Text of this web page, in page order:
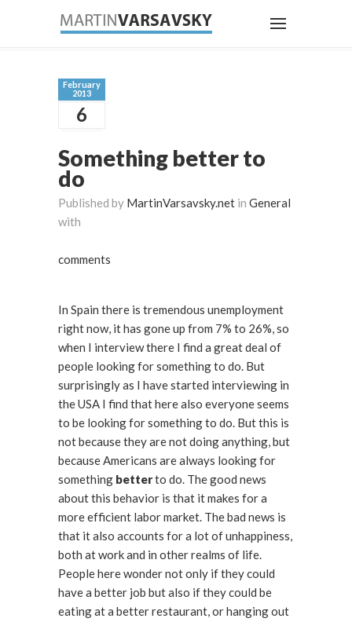
February
2013
6
Something better to
do
Published by MartinVarsavsky.net in General
with
comments
In Spain there is tremendous unemployment
right now, it has gone up from 7% to 26%, so
when I interview there I find a great deal of
people looking for something to do. But
surprisingly as I have started interviewing in
the USA I find that here also everyone seems
to be looking for something to do. But this is
not because they are not doing anything, but
because Americans are always looking for
something betterto do. The good news
about this behavior is that it makes for a
more efficient labor market. The bad news is
that it also accounts for a lot of unhappiness,
both at work and in other realms of life.
People here wonder not only if they could
have a better job but also if they could be
eating at a better restaurant, or hanging out